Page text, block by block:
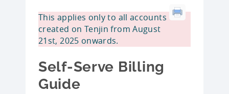
This applies only to all accounts
created on Tenjin from August
21st, 2025 onwards.
Self-Serve Billing
Guide